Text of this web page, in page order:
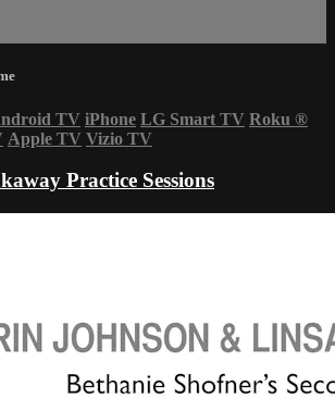
TV iPhone LG Smart TV Roku ®
Apple TV Vizio TV
Practice Sessions